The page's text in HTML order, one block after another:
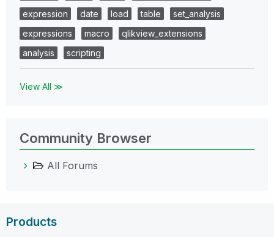
expression
date load table
set_analysis
expressions
macro
qlikview_extensions
analysis
scripting
View All ≫
Community Browser
All Forums
Products